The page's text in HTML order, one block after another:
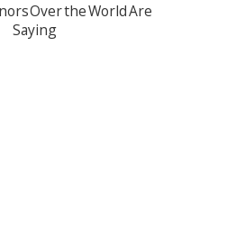
Over the World Are
Saying